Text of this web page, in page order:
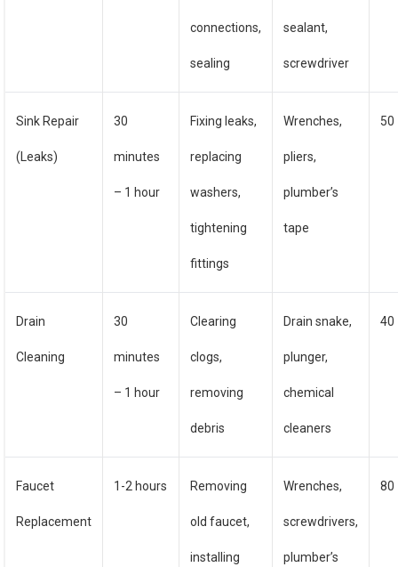
connections,
sealing
sealant,
screwdriver
Sink Repair
(Leaks)
30
minutes
– 1 hour
Fixing leaks,
replacing
washers,
tightening
fittings
Wrenches,
pliers,
plumber’s
tape
50
Drain
Cleaning
30
minutes
– 1 hour
Clearing
clogs,
removing
debris
Drain snake,
plunger,
chemical
cleaners
40
Faucet
Replacement
1-2 hours Removing
old faucet,
installing
Wrenches,
screwdrivers,
plumber’s
80